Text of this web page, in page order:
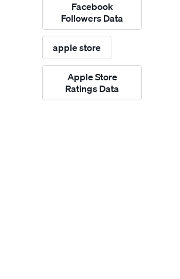
Facebook
Followers Data
apple store
Apple Store
Ratings Data